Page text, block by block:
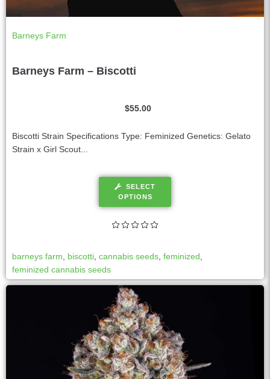
Barneys Farm
Barneys Farm – Biscotti
$55.00
Biscotti Strain Specifications Type: Feminized Genetics: Gelato
Strain x Girl Scout...
SELECT
OPTIONS
barneys farm biscotti cannabis seeds feminized
feminized cannabis seeds